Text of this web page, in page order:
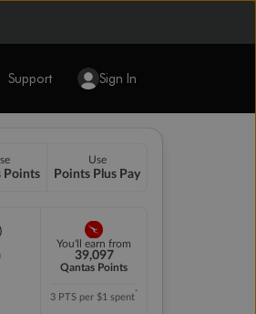
Support Sign In
Points
Use
Points Plus Pay
You'll earn from
39,097
Qantas Points
3 PTS per $1 spent*